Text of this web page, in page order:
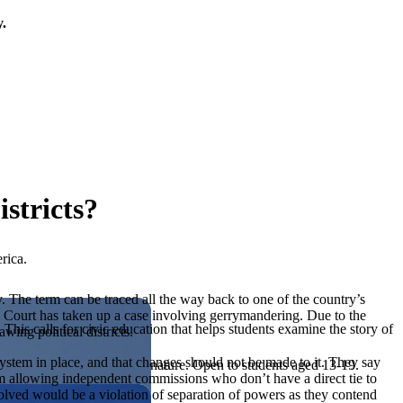
or entrepreneurial in nature. Open to students aged 13-19.
calls for civic education that helps students examine the story of
term can be traced all the way back to one of the country’s
has taken up a case involving gerrymandering. Due to the
political districts.
in place, and that changes should not be made to it. They say
allowing independent commissions who don’t have a direct tie to
would be a violation of separation of powers as they contend